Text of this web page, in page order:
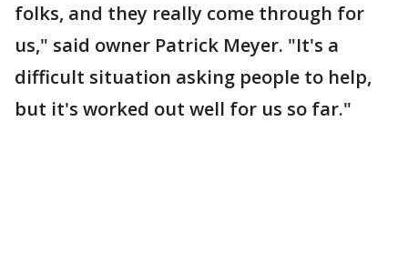
folks, and they really come through for
us," said owner Patrick Meyer. "It's a
difficult situation asking people to help,
but it's worked out well for us so far."